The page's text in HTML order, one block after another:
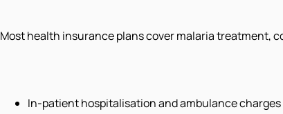
Most health insurance plans cover malaria treatment,
In-patient hospitalisation and ambulance charges